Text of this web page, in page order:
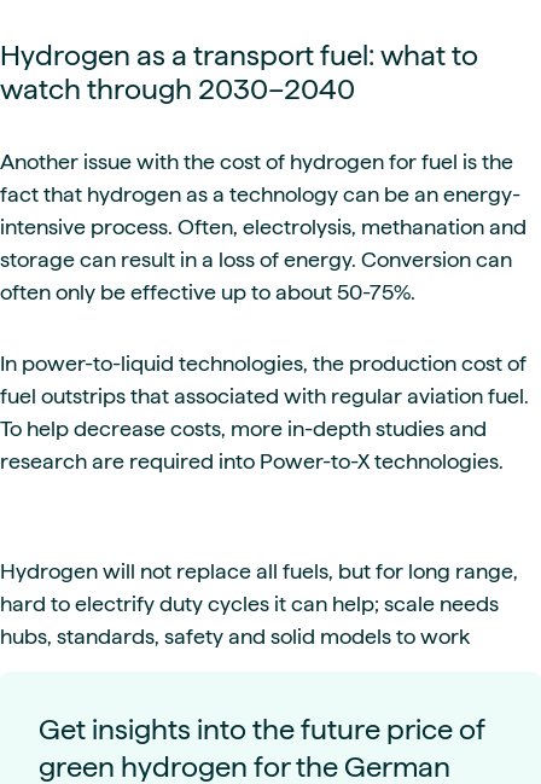
Hydrogen as a transport fuel: what to
watch through 2030–2040
Another issue with the cost of hydrogen for fuel is the
fact that hydrogen as a technology can be an energy-
intensive process. Often, electrolysis, methanation and
storage can result in a loss of energy. Conversion can
often only be effective up to about 50-75%.
In power-to-liquid technologies, the production cost of
fuel outstrips that associated with regular aviation fuel.
To help decrease costs, more in-depth studies and
research are required into Power-to-X technologies.
Hydrogen will not replace all fuels, but for long range,
hard to electrify duty cycles it can help; scale needs
hubs, standards, safety and solid models to work
Get insights into the future price of
green hydrogen for the German